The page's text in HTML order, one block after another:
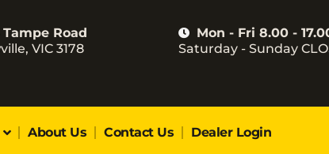
Tampe Road
VIC 3178
Mon - Fri 8.00 -
Saturday - Sunday
About Us Contact Us Dealer Login